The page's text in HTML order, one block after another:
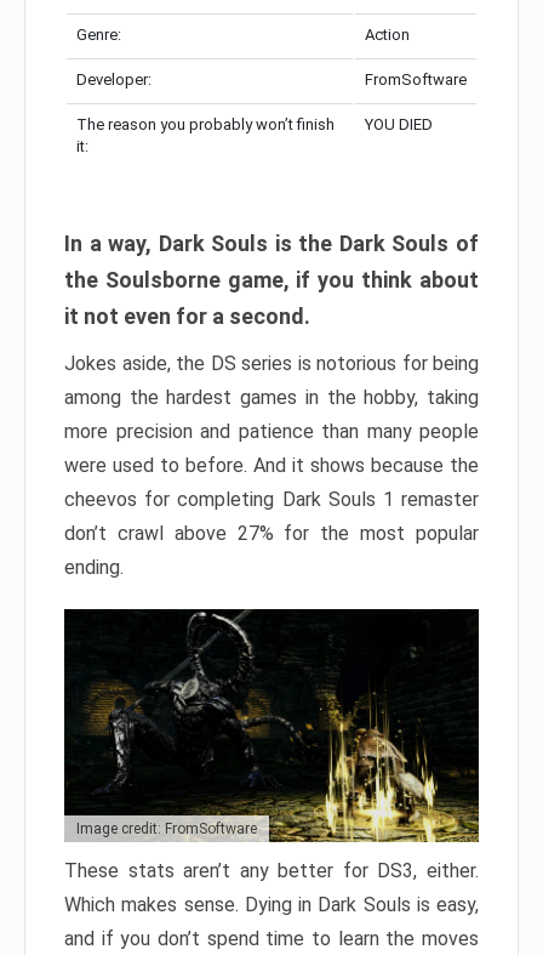
Genre: Action
Developer: FromSoftware
The reason you probably won’t finish
it:
YOU DIED
In a way, Dark Souls is the Dark Souls of
the Soulsborne game, if you think about
it not even for a second.
Jokes aside, the DS series is notorious for being
among the hardest games in the hobby, taking
more precision and patience than many people
were used to before. And it shows because the
cheevos for completing Dark Souls 1 remaster
don’t crawl above 27% for the most popular
ending.
Image credit: FromSoftware
These stats aren’t any better for DS3, either.
Which makes sense. Dying in Dark Souls is easy,
and if you don’t spend time to learn the moves